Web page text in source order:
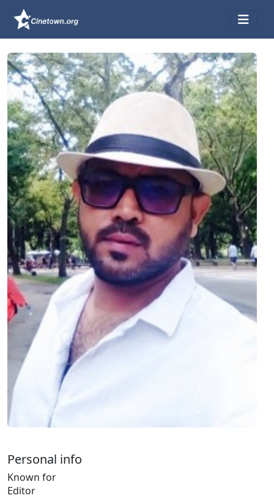
Personal info
Known for
Editor